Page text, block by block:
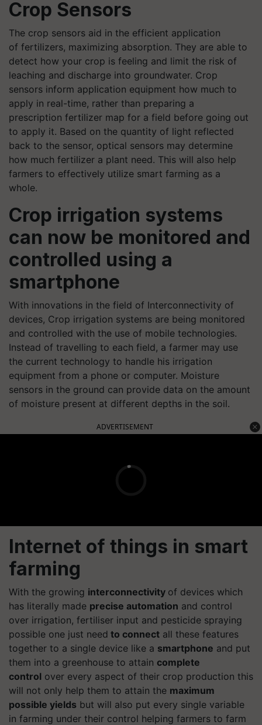
Crop Sensors
The crop sensors aid in the efficient application
of fertilizers, maximizing absorption. They are able to
detect how your crop is feeling and limit the risk of
leaching and discharge into groundwater. Crop
sensors inform application equipment how much to
apply in real-time, rather than preparing a
prescription fertilizer map for a field before going out
to apply it. Based on the quantity of light reflected
back to the sensor, optical sensors may determine
how much fertilizer a plant need. This will also help
farmers to effectively utilize smart farming as a
whole.
Crop irrigation systems
can now be monitored and
controlled using a
smartphone
With innovations in the field of Interconnectivity of
devices, Crop irrigation systems are being monitored
and controlled with the use of mobile technologies.
Instead of travelling to each field, a farmer may use
the current technology to handle his irrigation
equipment from a phone or computer. Moisture
sensors in the ground can provide data on the amount
of moisture present at different depths in the soil.
ADVERTISEMENT
Internet of things in smart
farming
With the growing interconnectivity of devices which
has literally made precise automation and control
over irrigation, fertiliser input and pesticide spraying
possible one just need to connect all these features
together to a single device like a smartphone and put
them into a greenhouse to attain complete
control over every aspect of their crop production this
will not only help them to attain the maximum
possible yields but will also put every single variable
in farming under their control helping farmers to farm